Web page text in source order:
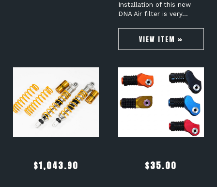
Installation of this new
DNA Air filter is very…
VIEW ITEM »
$1,043.90 $35.00